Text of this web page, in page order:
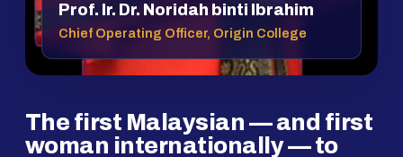
Prof. Ir. Dr. Noridah binti Ibrahim
Chief Operating Officer, Origin College
The first Malaysian — and first
woman internationally — to